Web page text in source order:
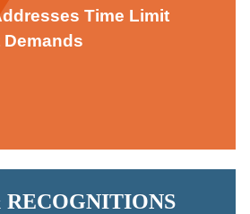
Time Limit
RECOGNITIONS